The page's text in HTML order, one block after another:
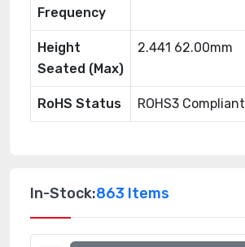
Frequency
Height
Seated (Max)
2.441 62.00mm
RoHS Status ROHS3 Compliant
In-Stock:863 Items